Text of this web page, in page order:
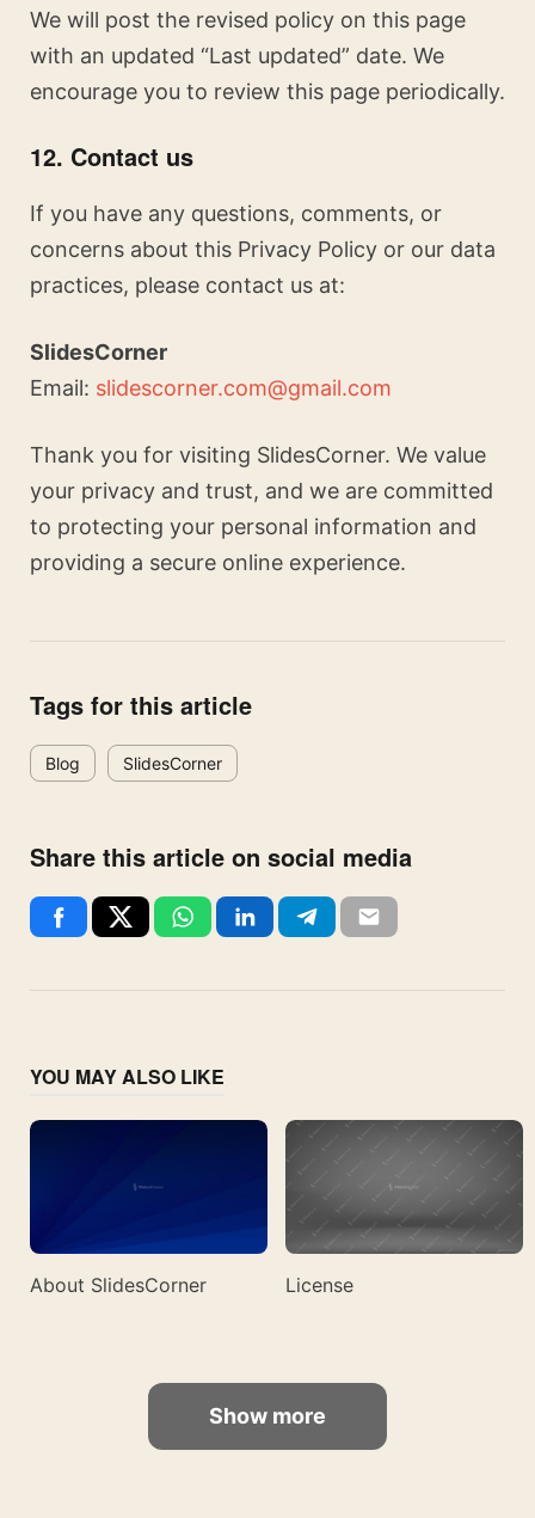
We will post the revised policy on this page
with an updated “Last updated” date. We
encourage you to review this page periodically.
12. Contact us
If you have any questions, comments, or
concerns about this Privacy Policy or our data
practices, please contact us at:
SlidesCorner
Email: slidescorner.com@gmail.com
Thank you for visiting SlidesCorner. We value
your privacy and trust, and we are committed
to protecting your personal information and
providing a secure online experience.
Tags for this article
Blog SlidesCorner
Share this article on social media
YOU MAY ALSO LIKE
About SlidesCorner License
Show more